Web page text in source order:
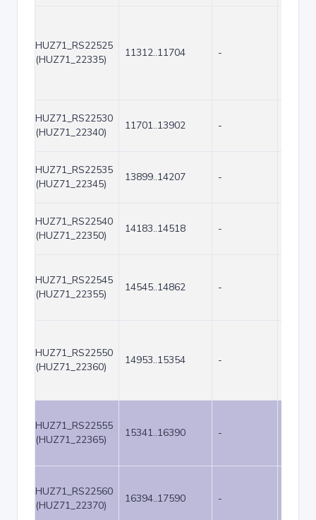
HUZ71_RS22525
(HUZ71_22335)
11312..11704 -
HUZ71_RS22530
(HUZ71_22340)
11701..13902 -
HUZ71_RS22535
(HUZ71_22345)
13899..14207 -
HUZ71_RS22540
(HUZ71_22350)
14183..14518 -
HUZ71_RS22545
(HUZ71_22355)
14545..14862 -
HUZ71_RS22550
(HUZ71_22360)
14953..15354 -
HUZ71_RS22555
(HUZ71_22365)
15341..16390 -
HUZ71_RS22560
(HUZ71_22370)
16394..17590 -